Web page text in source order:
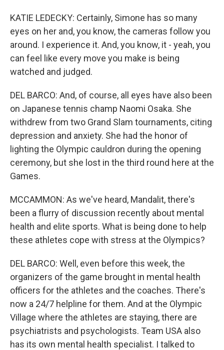
KATIE LEDECKY: Certainly, Simone has so many
eyes on her and, you know, the cameras follow you
around. I experience it. And, you know, it - yeah, you
can feel like every move you make is being
watched and judged.
DEL BARCO: And, of course, all eyes have also been
on Japanese tennis champ Naomi Osaka. She
withdrew from two Grand Slam tournaments, citing
depression and anxiety. She had the honor of
lighting the Olympic cauldron during the opening
ceremony, but she lost in the third round here at the
Games.
MCCAMMON: As we've heard, Mandalit, there's
been a flurry of discussion recently about mental
health and elite sports. What is being done to help
these athletes cope with stress at the Olympics?
DEL BARCO: Well, even before this week, the
organizers of the game brought in mental health
officers for the athletes and the coaches. There's
now a 24/7 helpline for them. And at the Olympic
Village where the athletes are staying, there are
psychiatrists and psychologists. Team USA also
has its own mental health specialist. I talked to